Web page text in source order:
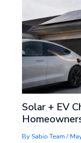
Solar + EV
By Sabio Team/